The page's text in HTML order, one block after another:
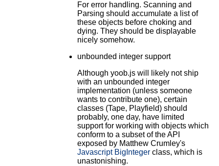
For error handling. Scanning and
Parsing should accumulate a list of
these objects before choking and
dying. They should be displayable
nicely somehow.
unbounded integer support
Although yoob.js will likely not ship
with an unbounded integer
implementation (unless someone
wants to contribute one), certain
classes (Tape, Playfield) should
probably, one day, have limited
support for working with objects which
conform to a subset of the API
exposed by Matthew Crumley's
Javascript BigIntegerclass, which is
unastonishing.